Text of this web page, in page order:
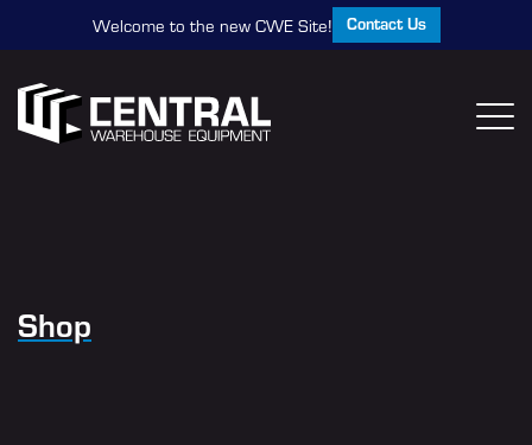
Welcome to the new CWE Site! Contact Us
Shop